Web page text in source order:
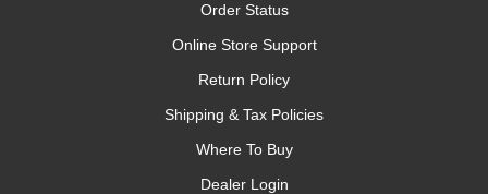
Order Status
Online Store Support
Return Policy
Shipping & Tax Policies
Where To Buy
Dealer Login